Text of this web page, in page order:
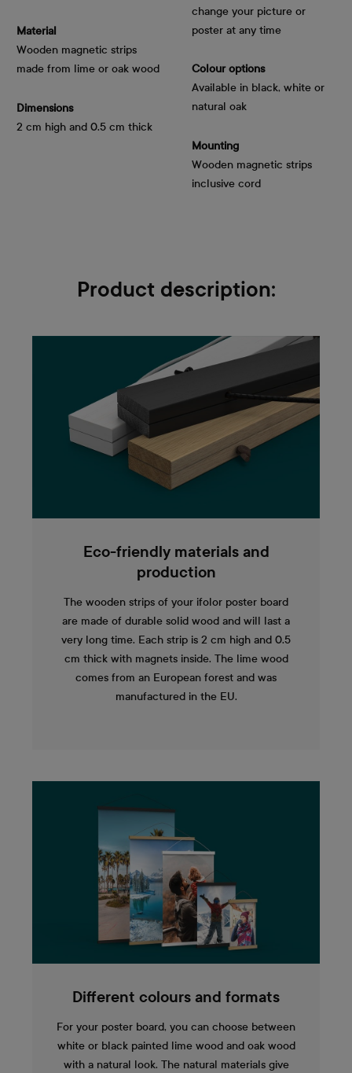
Material
Wooden magnetic strips
made from lime or oak wood
Dimensions
2 cm high and 0.5 cm thick
change your picture or
poster at any time
Colour options
Available in black, white or
natural oak
Mounting
Wooden magnetic strips
inclusive cord
Product description:
Eco-friendly materials and
production
The wooden strips of your ifolor poster board
are made of durable solid wood and will last a
very long time. Each strip is 2 cm high and 0.5
cm thick with magnets inside. The lime wood
comes from an European forest and was
manufactured in the EU.
Different colours and formats
For your poster board, you can choose between
white or black painted lime wood and oak wood
with a natural look. The natural materials give